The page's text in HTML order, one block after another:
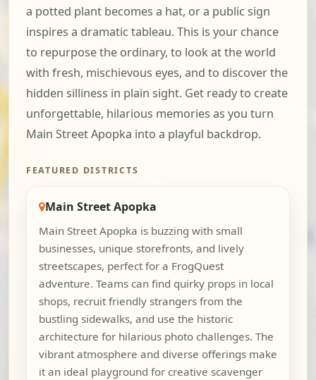
a potted plant becomes a hat, or a public sign
inspires a dramatic tableau. This is your chance
to repurpose the ordinary, to look at the world
with fresh, mischievous eyes, and to discover the
hidden silliness in plain sight. Get ready to create
unforgettable, hilarious memories as you turn
Main Street Apopka into a playful backdrop.
FEATURED DISTRICTS
Main Street Apopka
Main Street Apopka is buzzing with small
businesses, unique storefronts, and lively
streetscapes, perfect for a FrogQuest
adventure. Teams can find quirky props in local
shops, recruit friendly strangers from the
bustling sidewalks, and use the historic
architecture for hilarious photo challenges. The
vibrant atmosphere and diverse offerings make
it an ideal playground for creative scavenger